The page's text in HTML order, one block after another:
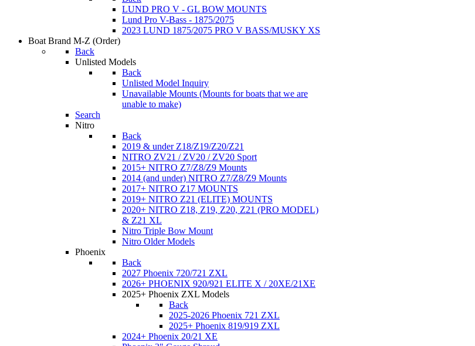
LUND PRO V - GL BOW MOUNTS
Lund Pro V-Bass - 1875/2075
2023 LUND 1875/2075 PRO V BASS/MUSKY XS
Boat Brand M-Z (Order)
Back
Unlisted Models
Back
Unlisted Model Inquiry
Unavailable Mounts (Mounts for boats that we are
unable to make)
Search
Nitro
Back
2019 & under Z18/Z19/Z20/Z21
NITRO ZV21 / ZV20 / ZV20 Sport
2015+ NITRO Z7/Z8/Z9 Mounts
2014 (and under) NITRO Z7/Z8/Z9 Mounts
2017+ NITRO Z17 MOUNTS
2019+ NITRO Z21 (ELITE) MOUNTS
2020+ NITRO Z18, Z19, Z20, Z21 (PRO MODEL)
& Z21 XL
Nitro Triple Bow Mount
Nitro Older Models
Phoenix
Back
2027 Phoenix 720/721 ZXL
2026+ PHOENIX 920/921 ELITE X / 20XE/21XE
2025+ Phoenix ZXL Models
Back
2025-2026 Phoenix 721 ZXL
2025+ Phoenix 819/919 ZXL
2024+ Phoenix 20/21 XE